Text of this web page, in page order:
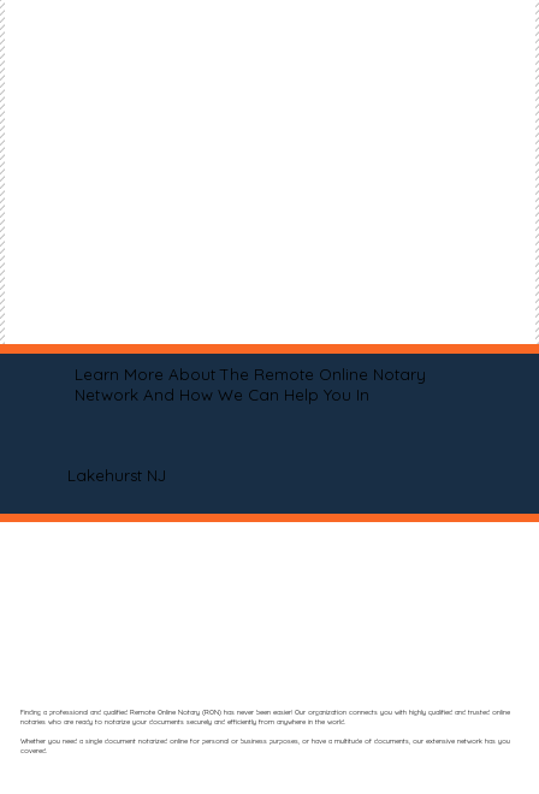
Learn More About The Remote Online Notary
Network And How We Can Help You In
Lakehurst NJ
Finding a professional and qualified Remote Online Notary (RON) has never been easier! Our organization connects you with highly qualified and trusted online
notaries who are ready to notarize your documents securely and efficiently from anywhere in the world.
Whether you need a single document notarized online for personal or business purposes, or have a multitude of documents, our extensive network has you
covered.